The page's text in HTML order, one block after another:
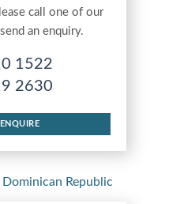
call one of our
an enquiry.
1522
2630
ENQUIRE
Republic